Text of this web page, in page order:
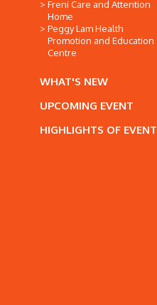
Freni Care and Attention
Home
Peggy Lam Health
Promotion and Education
Centre
WHAT'S NEW
UPCOMING EVENT
HIGHLIGHTS OF EVENT